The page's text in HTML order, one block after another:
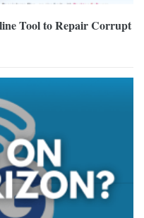
Tool to Repair Corrupt